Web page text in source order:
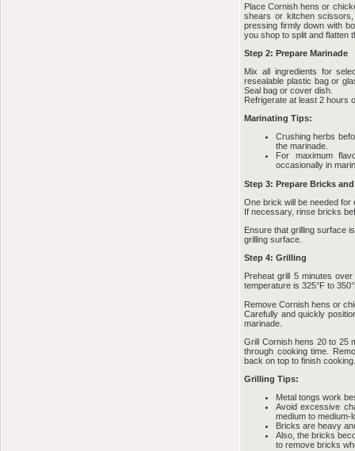
Place Cornish hens or
shears or kitchen
pressing firmly down with
you shop to split and flatten
Step 2: Prepare Marinade
Mix all ingredients for
resealable plastic bag or
Seal bag or cover dish.
Refrigerate at least 2 hours
Marinating Tips:
Crushing herbs
the marinade.
For maximum
occasionally in
Step 3: Prepare Bricks
One brick will be needed
If necessary, rinse bricks
Ensure that grilling surface
grilling surface.
Step 4: Grilling
Preheat grill 5 minutes
temperature is 325°F to
Remove Cornish hens or
Carefully and quickly
marinade.
Grill Cornish hens 20 to 25
through cooking time.
back on top to finish cooking.
Grilling Tips:
Metal tongs work
Avoid excessive
medium to medium-
Bricks are heavy
Also, the bricks
to remove bricks